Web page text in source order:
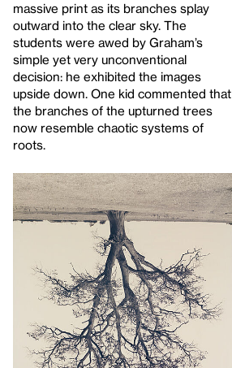
massive print as its branches splay
outward into the clear sky. The
students were awed by Graham’s
simple yet very unconventional
decision: he exhibited the images
upside down. One kid commented that
the branches of the upturned trees
now resemble chaotic systems of
roots.